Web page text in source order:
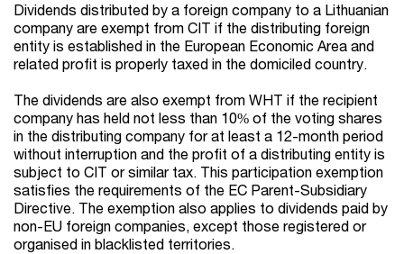
Dividends distributed by a foreign company to a Lithuanian
company are exempt from CIT if the distributing foreign
entity is established in the European Economic Area and
related profit is properly taxed in the domiciled country.
The dividends are also exempt from WHT if the recipient
company has held not less than 10% of the voting shares
in the distributing company for at least a 12-month period
without interruption and the profit of a distributing entity is
subject to CIT or similar tax. This participation exemption
satisfies the requirements of the EC Parent-Subsidiary
Directive. The exemption also applies to dividends paid by
non-EU foreign companies, except those registered or
organised in blacklisted territories.